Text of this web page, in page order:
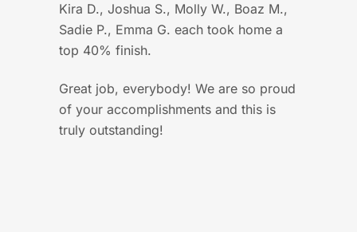
Kira D., Joshua S., Molly W., Boaz M.,
Sadie P., Emma G. each took home a
top 40% finish.
Great job, everybody! We are so proud
of your accomplishments and this is
truly outstanding!